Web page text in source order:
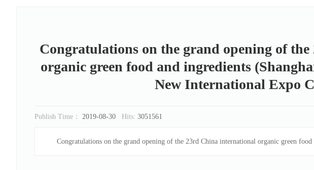
Congratulations on the grand opening of
organic green food and ingredients
New International Expo
Publish Time： 2019-08-30 Hits: 3051561
Congratulations on the grand opening of the 23rd China international organic green